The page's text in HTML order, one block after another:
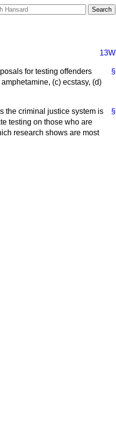
13W
§
for testing offenders
amphetamine, (c) ecstasy, (d)
§
the criminal justice system is
testing on those who are
research shows are most